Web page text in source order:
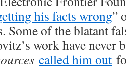
his facts wrong”
Some of the blatant
work have never
called him out